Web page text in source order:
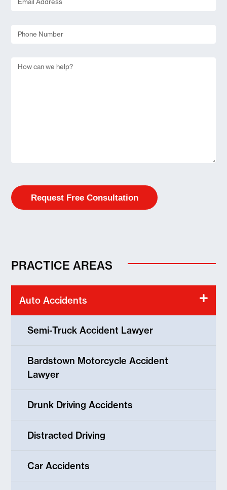
PRACTICE AREAS
Auto Accidents
Semi-Truck Accident Lawyer
Bardstown Motorcycle Accident
Lawyer
Drunk Driving Accidents
Distracted Driving
Car Accidents